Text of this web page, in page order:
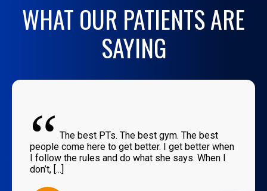
WHAT OUR PATIENTS ARE
SAYING
“ The best PTs. The best gym. The best
people come here to get better. I get better when
I follow the rules and do what she says. When I
don’t, [...]